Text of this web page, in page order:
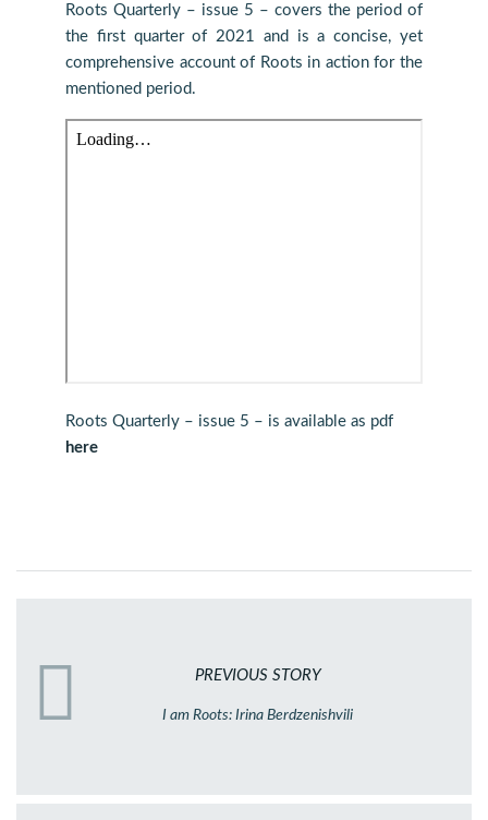
Roots Quarterly – issue 5 – covers the period of
the first quarter of 2021 and is a concise, yet
comprehensive account of Roots in action for the
mentioned period.
Roots Quarterly – issue 5 – is available as pdf
here
PREVIOUS STORY
I am Roots: Irina Berdzenishvili